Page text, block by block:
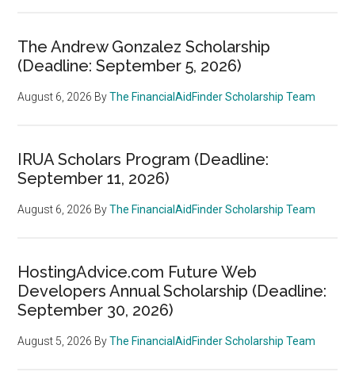
The Andrew Gonzalez Scholarship
(Deadline: September 5, 2026)
August 6, 2026 ByThe FinancialAidFinder Scholarship Team
IRUA Scholars Program (Deadline:
September 11, 2026)
August 6, 2026 ByThe FinancialAidFinder Scholarship Team
HostingAdvice.com Future Web
Developers Annual Scholarship (Deadline:
September 30, 2026)
August 5, 2026 ByThe FinancialAidFinder Scholarship Team